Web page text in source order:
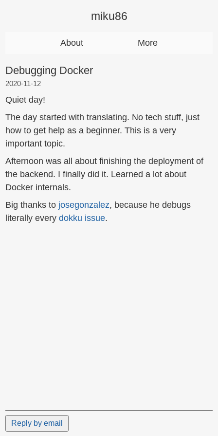
miku86
About More
Debugging Docker
2020-11-12
Quiet day!
The day started with translating. No tech stuff, just
how to get help as a beginner. This is a very
important topic.
Afternoon was all about finishing the deployment of
the backend. I finally did it. Learned a lot about
Docker internals.
Big thanks to josegonzalez, because he debugs
literally everydokku issue.
Reply by email